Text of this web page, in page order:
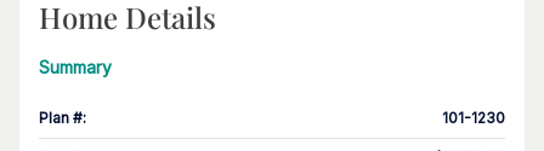
Home Details
Summary
Plan #: 101-1230